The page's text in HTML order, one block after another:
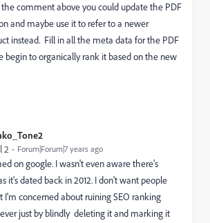
comment above you could update the PDF
and maybe use it to refer to a newer
instead. Fill in all the meta data for the PDF
begin to organically rank it based on the new
2 Forum|Forum|7 years ago
on google. I wasn't even aware there's
it's dated back in 2012. I don't want people
I'm concerned about ruining SEO ranking
just by blindly deleting it and marking it